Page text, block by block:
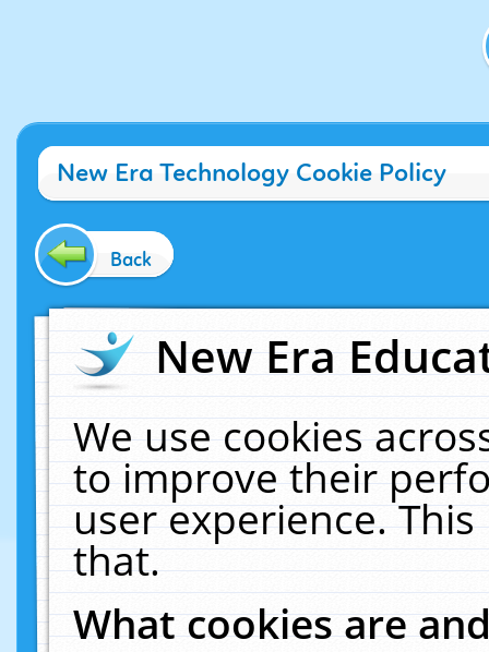
New Era Technology Cookie Policy
Back
New Era
We use cookies
to improve their
user experience.
that.
What cookies are